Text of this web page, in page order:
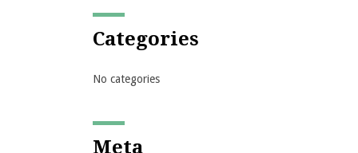
Categories
No categories
Meta